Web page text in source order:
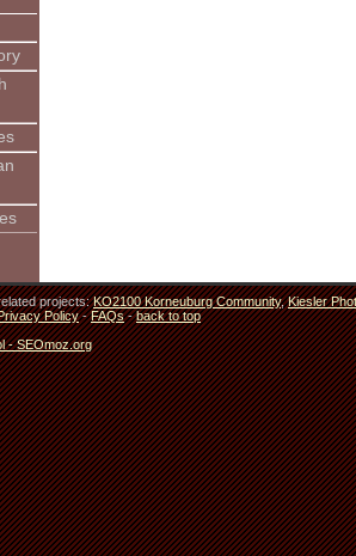
projects:KO2100 Korneuburg Community,Kiesler
Policy-FAQs-back to top